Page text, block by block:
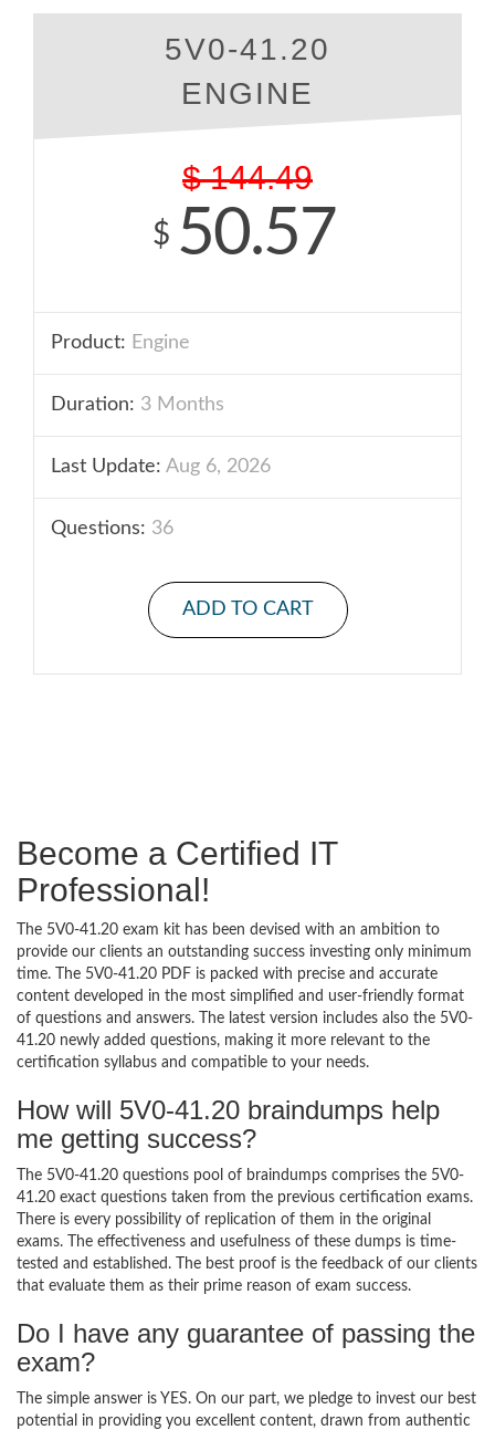
5V0-41.20
ENGINE
$ 144.49
$ 50.57
Product: Engine
Duration: 3 Months
Last Update: Aug 6, 2026
Questions: 36
ADD TO CART
Become a Certified IT
Professional!
The 5V0-41.20 exam kit has been devised with an ambition to
provide our clients an outstanding success investing only minimum
time. The 5V0-41.20 PDF is packed with precise and accurate
content developed in the most simplified and user-friendly format
of questions and answers. The latest version includes also the 5V0-
41.20 newly added questions, making it more relevant to the
certification syllabus and compatible to your needs.
How will 5V0-41.20 braindumps help
me getting success?
The 5V0-41.20 questions pool of braindumps comprises the 5V0-
41.20 exact questions taken from the previous certification exams.
There is every possibility of replication of them in the original
exams. The effectiveness and usefulness of these dumps is time-
tested and established. The best proof is the feedback of our clients
that evaluate them as their prime reason of exam success.
Do I have any guarantee of passing the
exam?
The simple answer is YES. On our part, we pledge to invest our best
potential in providing you excellent content, drawn from authentic